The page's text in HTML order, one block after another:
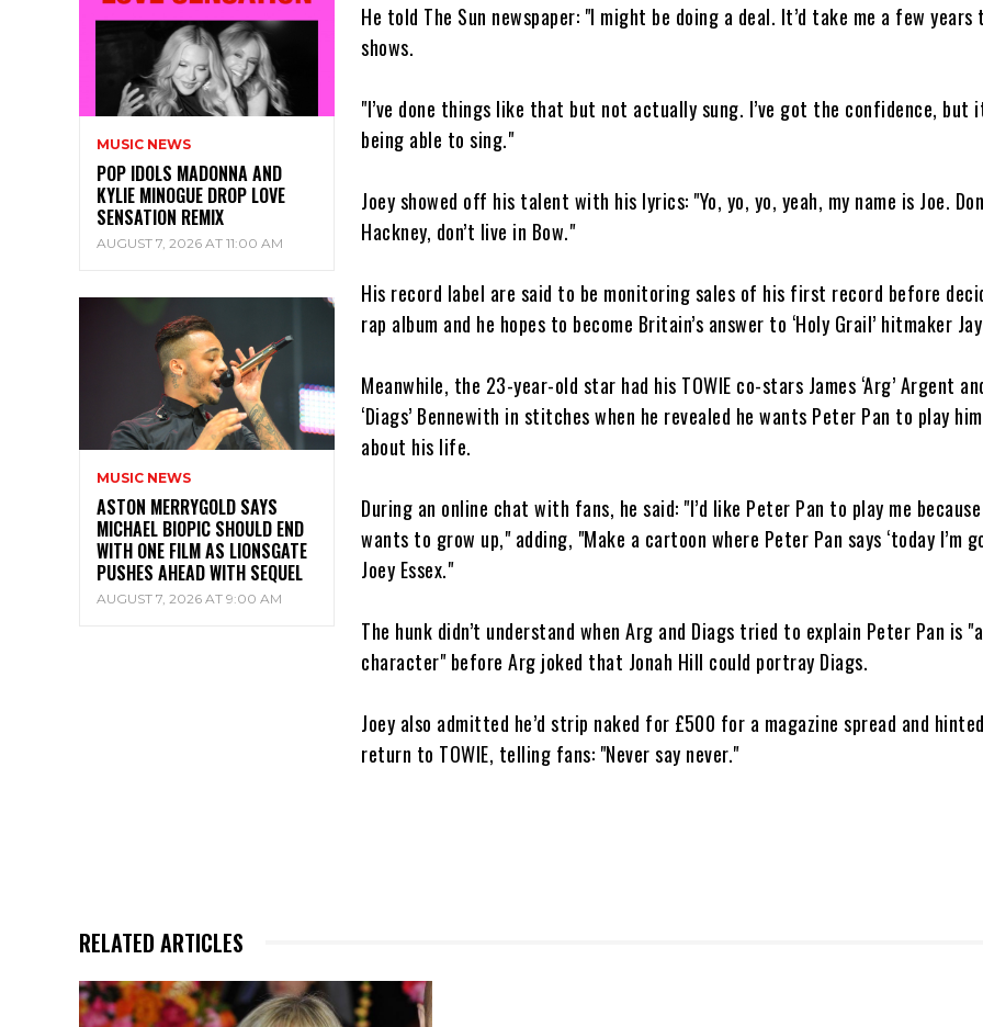
MUSIC NEWS
POP IDOLS MADONNA AND
KYLIE MINOGUE DROP LOVE
SENSATION REMIX
AUGUST 7, 2026 AT 11:00 AM
MUSIC NEWS
ASTON MERRYGOLD SAYS
MICHAEL BIOPIC SHOULD END
WITH ONE FILM AS LIONSGATE
PUSHES AHEAD WITH SEQUEL
AUGUST 7, 2026 AT 9:00 AM
He told The Sun newspaper: "I might be doing a deal. It’d take me a few years
shows.
"I’ve done things like that but not actually sung. I’ve got the confidence, but
being able to sing."
Joey showed off his talent with his lyrics: "Yo, yo, yo, yeah, my name is Joe.
Hackney, don’t live in Bow."
His record label are said to be monitoring sales of his first record before
rap album and he hopes to become Britain’s answer to ‘Holy Grail’ hitmaker
Meanwhile, the 23-year-old star had his TOWIE co-stars James ‘Arg’ Argent
‘Diags’ Bennewith in stitches when he revealed he wants Peter Pan to play
about his life.
During an online chat with fans, he said: "I’d like Peter Pan to play me
wants to grow up," adding, "Make a cartoon where Peter Pan says ‘today I’m
Joey Essex."
The hunk didn’t understand when Arg and Diags tried to explain Peter Pan is
character" before Arg joked that Jonah Hill could portray Diags.
Joey also admitted he’d strip naked for £500 for a magazine spread and
return to TOWIE, telling fans: "Never say never."
RELATED ARTICLES